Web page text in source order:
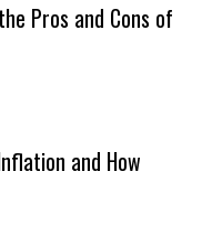
Pros and Cons of
and How